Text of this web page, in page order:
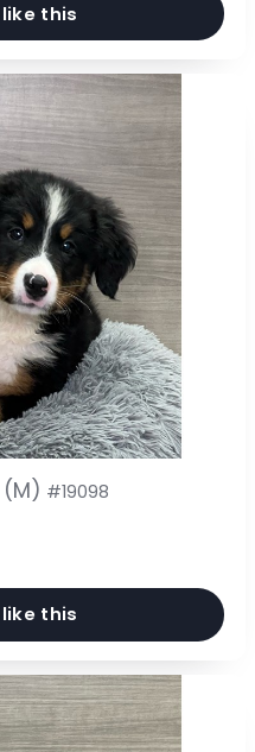
this
(M) #19098
this